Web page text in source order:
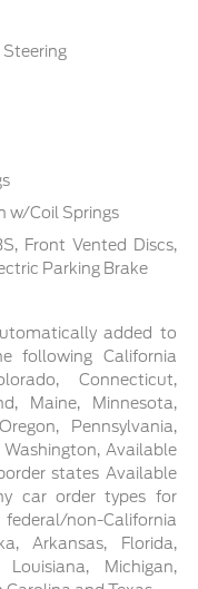
Steering
w/Coil Springs
Front Vented Discs,
Parking Brake
added to
following California
Connecticut,
Maine, Minnesota,
Pennsylvania,
Available
states Available
car order types for
non-California
Arkansas, Florida,
Michigan,